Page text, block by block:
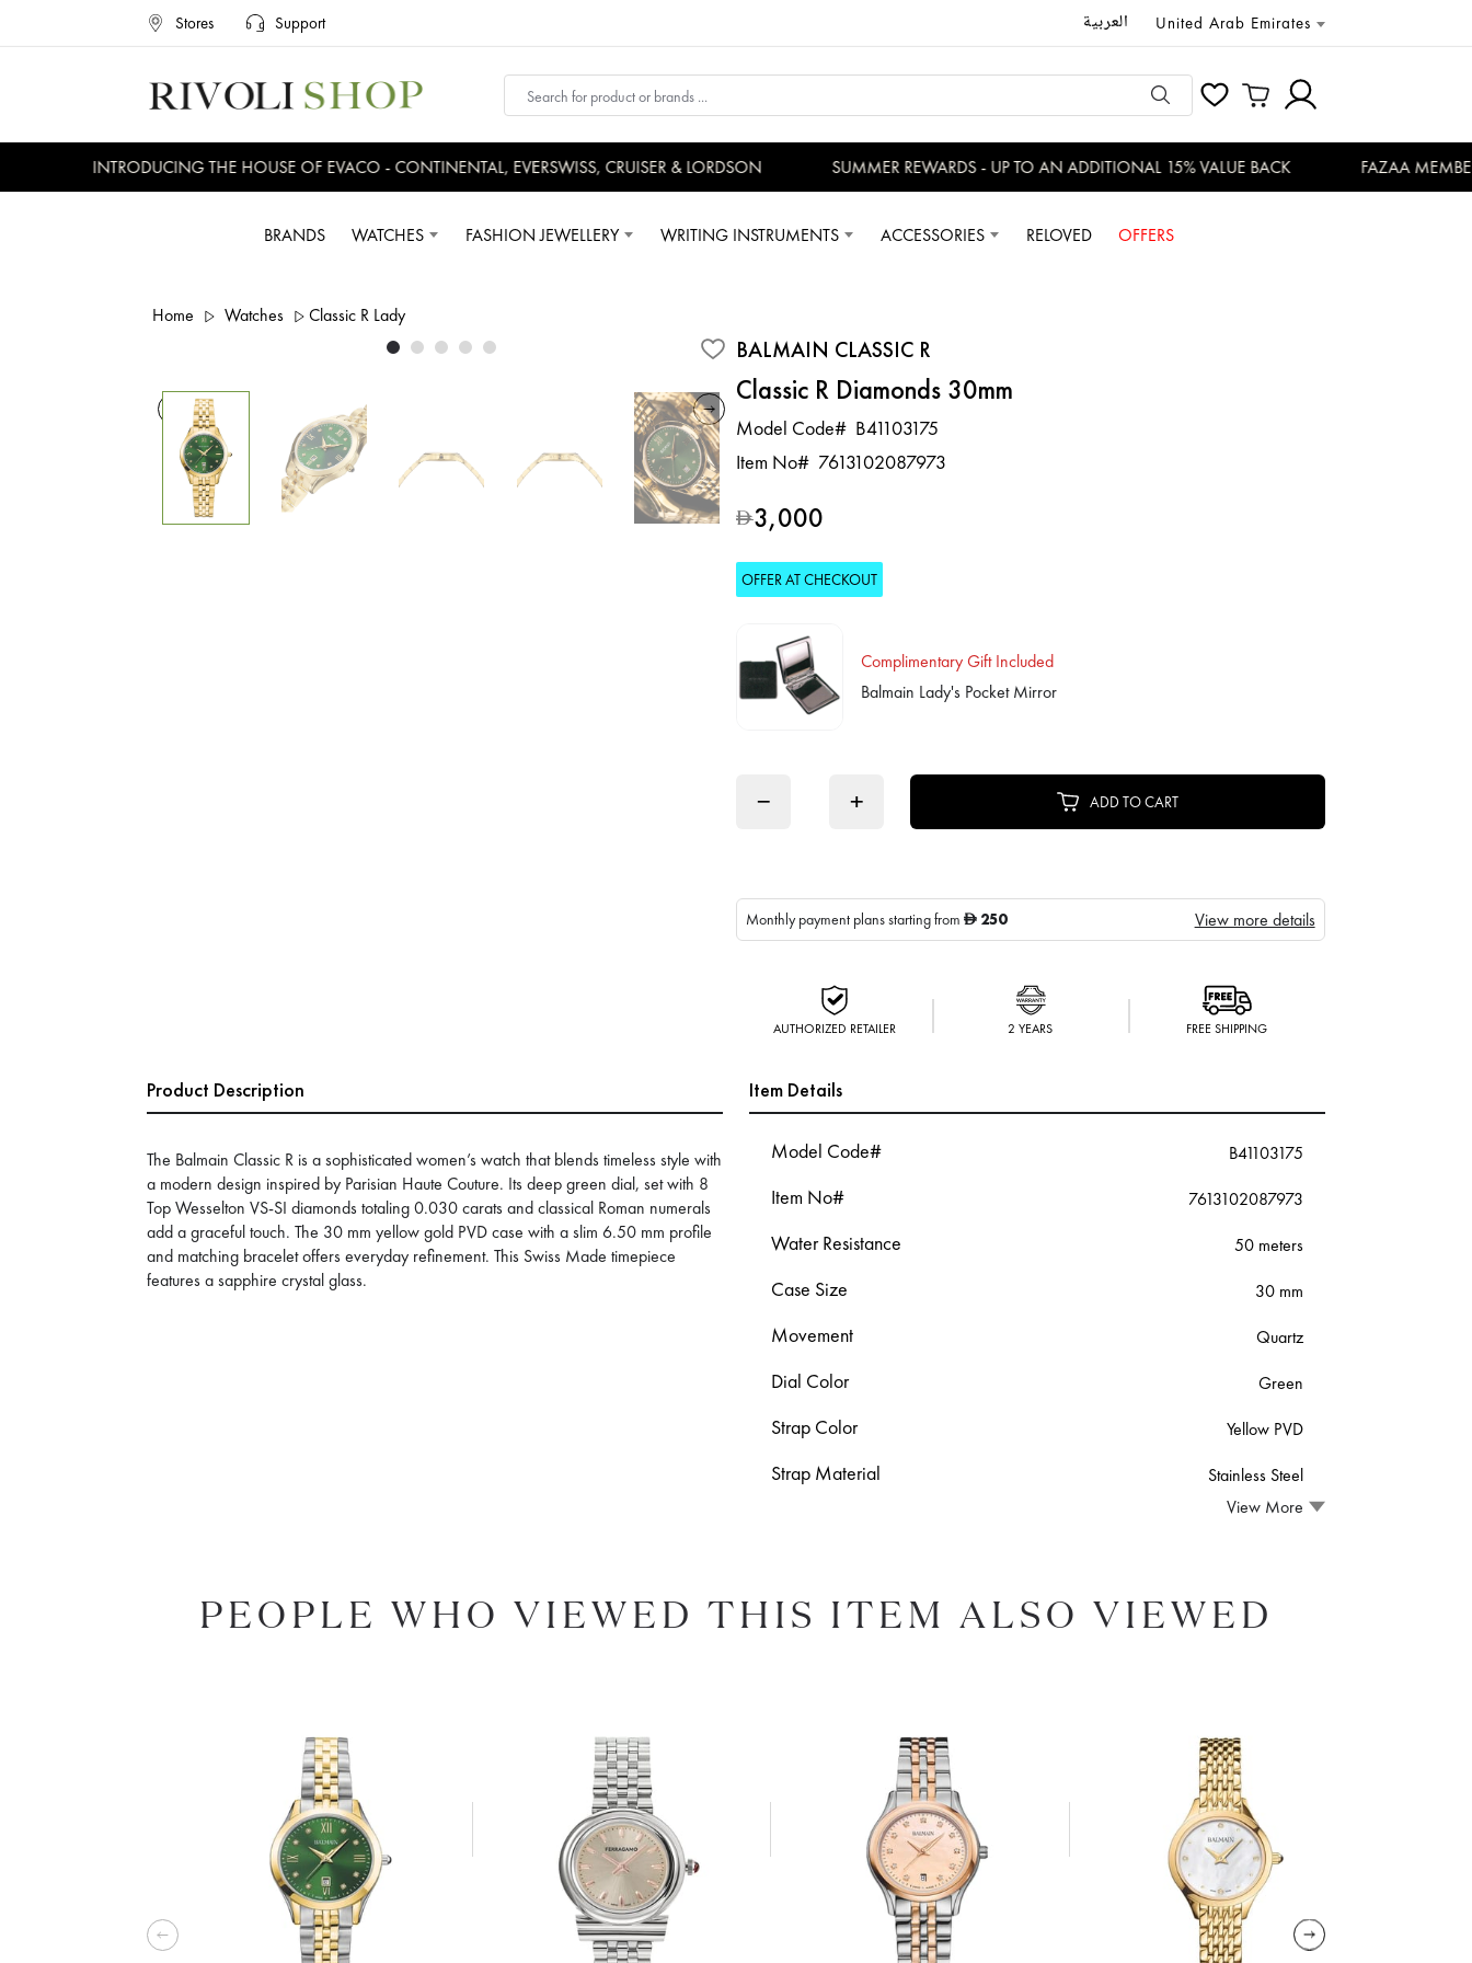
Stores Support العربية United Arab Emirates
INTRODUCING THE HOUSE OF EVACO - CONTINENTAL, EVERSWISS, CRUISER & LORDSON SUMMER REWARDS - UP TO AN ADDITIONAL 15% VALUE BACK FAZAA
BRANDS WATCHES FASHION JEWELLERY WRITING INSTRUMENTS ACCESSORIES RELOVED OFFERS
Home Watches Classic R Lady
BALMAIN CLASSIC R
Classic R Diamonds 30mm
Model Code# B41103175
Item No# 7613102087973
D3,000
OFFER AT CHECKOUT
Complimentary Gift Included
Balmain Lady's Pocket Mirror
− + ADD TO CART
Monthly payment plans starting from D 250 View more details
AUTHORIZED RETAILER 2 YEARS FREE SHIPPING
Product Description
The Balmain Classic R is a sophisticated women’s watch that blends timeless style with
a modern design inspired by Parisian Haute Couture. Its deep green dial, set with 8
Top Wesselton VS-SI diamonds totaling 0.030 carats and classical Roman numerals
add a graceful touch. The 30 mm yellow gold PVD case with a slim 6.50 mm profile
and matching bracelet offers everyday refinement. This Swiss Made timepiece
features a sapphire crystal glass.
Item Details
Model Code# B41103175
Item No# 7613102087973
Water Resistance 50 meters
Case Size 30 mm
Movement Quartz
Dial Color Green
Strap Color Yellow PVD
Strap Material
Stainless Steel
View More
PEOPLE WHO VIEWED THIS ITEM ALSO VIEWED